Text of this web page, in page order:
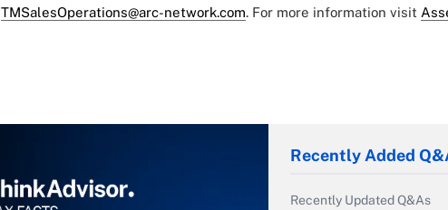
TMSalesOperations@arc-network.com. For more information visit
Recently Added
Recently Updated Q&As